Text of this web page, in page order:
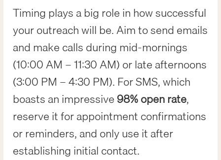
Timing plays a big role in how successful
your outreach will be. Aim to send emails
and make calls during mid-mornings
(10:00 AM – 11:30 AM) or late afternoons
(3:00 PM – 4:30 PM). For SMS, which
boasts an impressive98% open rate,
reserve it for appointment confirmations
or reminders, and only use it after
establishing initial contact.